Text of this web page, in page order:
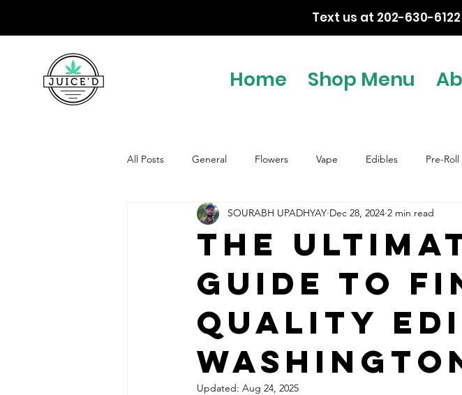
Text us at 202-630-
Home Shop Menu
All Posts General Flowers Vape Edibles Pre-Roll
The
Guide to
Quality
SOURABH UPADHYAY Dec 28, 2024 2 min read
Updated: Aug 24, 2025